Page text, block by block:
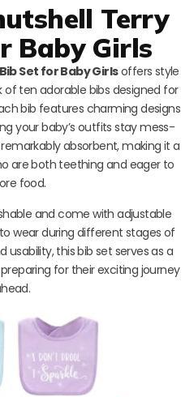
Terry
Baby Girls
Set for Baby Girlsoffers style
ten adorable bibs designed for
bib features charming designs
your baby’s outfits stay mess-
absorbent, making it a
are both teething and eager to
food.
and come with adjustable
wear during different stages of
usability, this bib set serves as a
for their exciting journey